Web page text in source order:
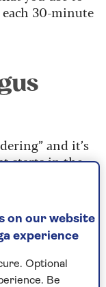
30-minute
and it’s
starts in the
abdomen,
the way. It is
autonomic
being aware
This
parts: the
on our website
experience
Optional
Be